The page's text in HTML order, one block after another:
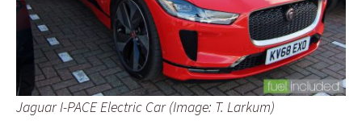
Jaguar I-PACE Electric Car (Image: T. Larkum)